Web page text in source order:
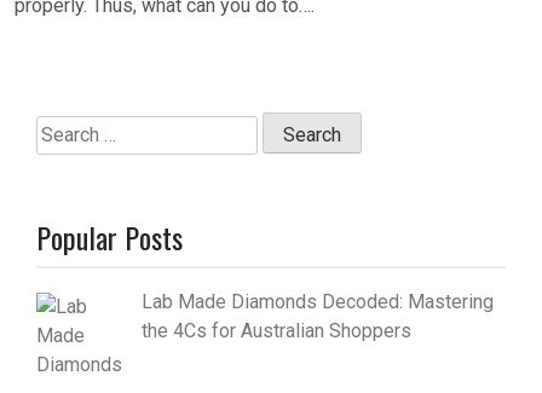
properly. Thus, what can you do to….
Search
for:
Popular Posts
Lab Made Diamonds Decoded: Mastering
the 4Cs for Australian Shoppers